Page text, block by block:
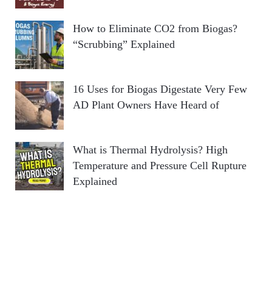
How to Eliminate CO2 from Biogas?
“Scrubbing” Explained
16 Uses for Biogas Digestate Very Few
AD Plant Owners Have Heard of
What is Thermal Hydrolysis? High
Temperature and Pressure Cell Rupture
Explained